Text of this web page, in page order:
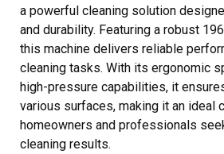
a powerful cleaning solution
and durability. Featuring a robust
this machine delivers reliable
cleaning tasks. With its ergonomic
high-pressure capabilities, it
various surfaces, making it an ideal
homeowners and professionals
cleaning results.